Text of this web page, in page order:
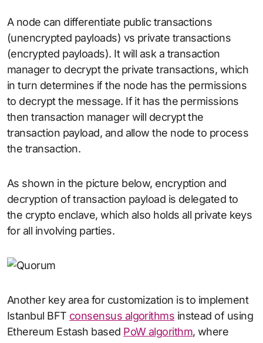
A node can differentiate public transactions
(unencrypted payloads) vs private transactions
(encrypted payloads). It will ask a transaction
manager to decrypt the private transactions, which
in turn determines if the node has the permissions
to decrypt the message. If it has the permissions
then transaction manager will decrypt the
transaction payload, and allow the node to process
the transaction.
As shown in the picture below, encryption and
decryption of transaction payload is delegated to
the crypto enclave, which also holds all private keys
for all involving parties.
Another key area for customization is to implement
Istanbul BFT consensus algorithms instead of using
Ethereum Estash based PoW algorithm, where